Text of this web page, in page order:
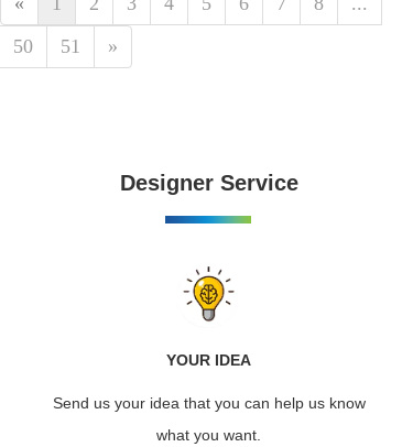
50
51 »
Designer Service
YOUR IDEA
Send us your idea that you can help us know
what you want.